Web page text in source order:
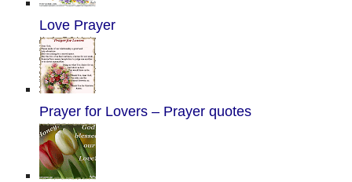
Love Prayer
Prayer for Lovers – Prayer quotes